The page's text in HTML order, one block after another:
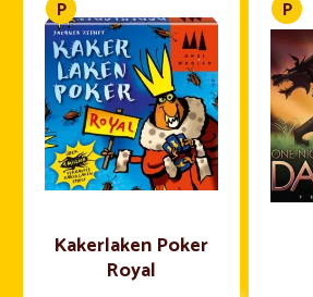
Kakerlaken Poker
Royal